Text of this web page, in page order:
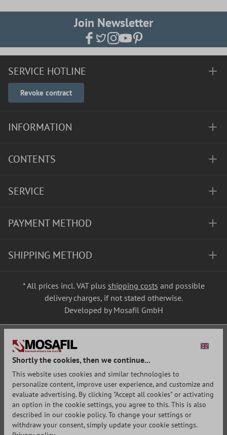
Join Newsletter
SERVICE HOTLINE
Revoke contract
INFORMATION
CONTENTS
SERVICE
PAYMENT METHOD
SHIPPING METHOD
* All prices incl. VAT plus shipping costs and possible
delivery charges, if not stated otherwise.
Developed by Mosafil GmbH
Shortly the cookies, then we continue...
This website uses cookies and similar technologies to
personalize content, improve user experience, and customize and
evaluate advertising. By clicking "Accept all cookies" or activating
an option in the cookie settings, you agree to this. This is also
described in our cookie policy. To change your settings or
withdraw your consent, simply update your cookie settings.